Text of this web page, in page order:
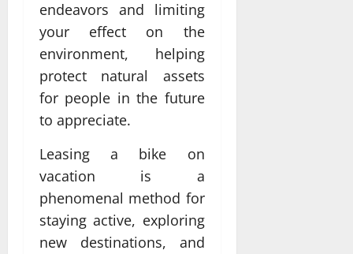
endeavors and limiting
your effect on the
environment, helping
protect natural assets
for people in the future
to appreciate.
Leasing a bike on
vacation is a
phenomenal method for
staying active, exploring
new destinations, and